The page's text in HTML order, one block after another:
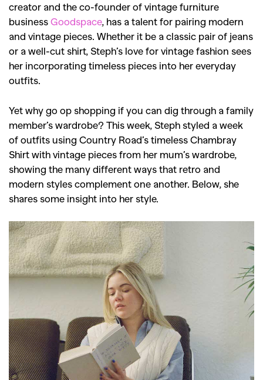
creator and the co-founder of vintage furniture
business Goodspace, has a talent for pairing modern
and vintage pieces. Whether it be a classic pair of jeans
or a well-cut shirt, Steph’s love for vintage fashion sees
her incorporating timeless pieces into her everyday
outfits.
Yet why go op shopping if you can dig through a family
member’s wardrobe? This week, Steph styled a week
of outfits using Country Road’s timeless Chambray
Shirt with vintage pieces from her mum’s wardrobe,
showing the many different ways that retro and
modern styles complement one another. Below, she
shares some insight into her style.